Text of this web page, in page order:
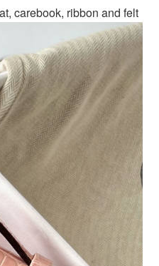
carebook, ribbon and felt